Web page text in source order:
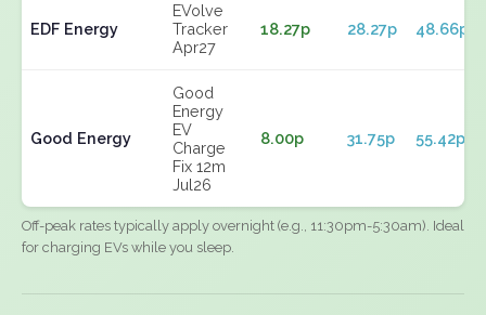
EDF Energy
EVolve
Tracker
Apr27
18.27p 28.27p 48.66p
Good Energy
Good
Energy
EV
Charge
Fix 12m
Jul26
8.00p 31.75p 55.42p
Off-peak rates typically apply overnight (e.g., 11:30pm-5:30am). Ideal
for charging EVs while you sleep.